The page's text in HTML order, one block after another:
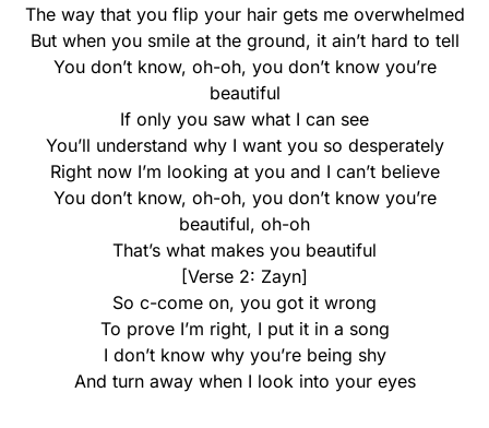
The way that you flip your hair gets me overwhelmed
But when you smile at the ground, it ain’t hard to tell
You don’t know, oh-oh, you don’t know you’re
beautiful
If only you saw what I can see
You’ll understand why I want you so desperately
Right now I’m looking at you and I can’t believe
You don’t know, oh-oh, you don’t know you’re
beautiful, oh-oh
That’s what makes you beautiful
[Verse 2: Zayn]
So c-come on, you got it wrong
To prove I’m right, I put it in a song
I don’t know why you’re being shy
And turn away when I look into your eyes